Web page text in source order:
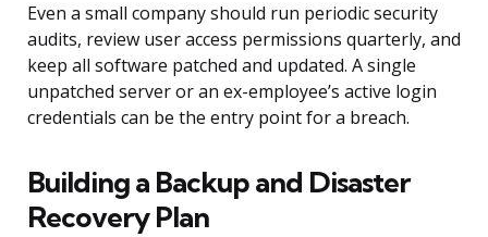
Even a small company should run periodic security
audits, review user access permissions quarterly, and
keep all software patched and updated. A single
unpatched server or an ex-employee’s active login
credentials can be the entry point for a breach.
Building a Backup and Disaster
Recovery Plan